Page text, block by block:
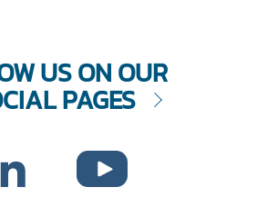
US ON OUR
PAGES